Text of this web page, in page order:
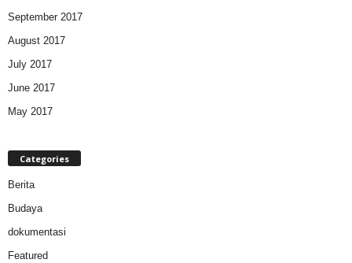
September 2017
August 2017
July 2017
June 2017
May 2017
Categories
Berita
Budaya
dokumentasi
Featured